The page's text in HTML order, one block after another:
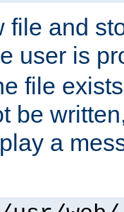
file and
user is
file
be
a